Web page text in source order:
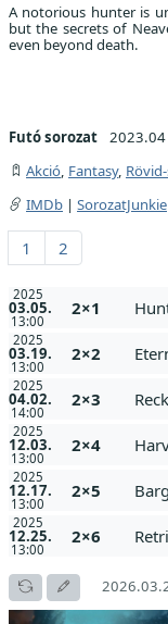
A notorious hunter is
but the secrets of
even beyond death.
Futó sorozat
Akció, Fantasy,
IMDb | SorozatJunkie
1 2
2025
03.05.
13:00
2×1
2025
03.19.
13:00
2×2
2025
04.02.
14:00
2×3
2025
12.03.
13:00
2×4
2025
12.17.
13:00
2×5
2025
12.25.
13:00
2×6